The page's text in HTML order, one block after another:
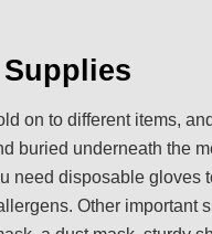
on to different items,
buried underneath the
need disposable gloves
Other important